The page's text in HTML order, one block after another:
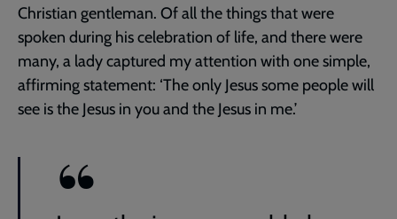
Christian gentleman. Of all the things that were
spoken during his celebration of life, and there were
many, a lady captured my attention with one simple,
affirming statement: ‘The only Jesus some people will
see is the Jesus in you and the Jesus in me.’